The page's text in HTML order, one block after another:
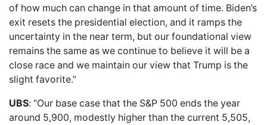
of how much can change in that amount of time. Biden’s
exit resets the presidential election, and it ramps the
uncertainty in the near term, but our foundational view
remains the same as we continue to believe it will be a
close race and we maintain our view that Trump is the
slight favorite.”
UBS: “Our base case that the S&P 500 ends the year
around 5,900, modestly higher than the current 5,505,